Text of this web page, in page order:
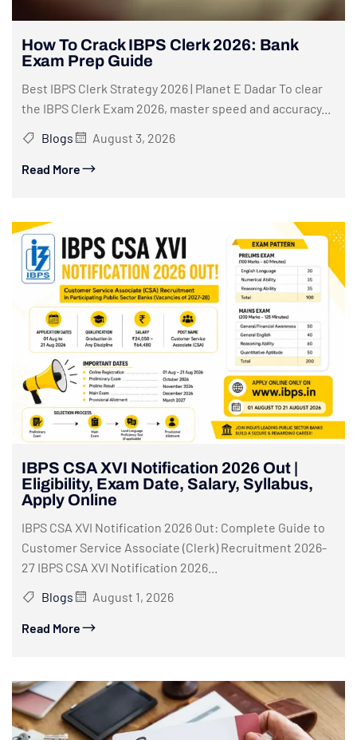
How To Crack IBPS Clerk 2026: Bank
Exam Prep Guide
Best IBPS Clerk Strategy 2026 | Planet E Dadar To clear
the IBPS Clerk Exam 2026, master speed and accuracy...
Blogs
August 3, 2026
Read More
IBPS CSA XVI Notification 2026 Out |
Eligibility, Exam Date, Salary, Syllabus,
Apply Online
IBPS CSA XVI Notification 2026 Out: Complete Guide to
Customer Service Associate (Clerk) Recruitment 2026-
27 IBPS CSA XVI Notification 2026...
Blogs
August 1, 2026
Read More